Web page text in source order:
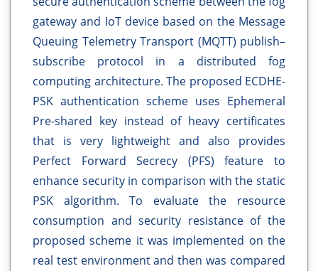
gateway and IoT device based on the Message
Queuing Telemetry Transport (MQTT) publish–
subscribe protocol in a distributed fog
computing architecture. The proposed ECDHE-
PSK authentication scheme uses Ephemeral
Pre-shared key instead of heavy certificates
that is very lightweight and also provides
Perfect Forward Secrecy (PFS) feature to
enhance security in comparison with the static
PSK algorithm. To evaluate the resource
consumption and security resistance of the
proposed scheme it was implemented on the
real test environment and then was compared